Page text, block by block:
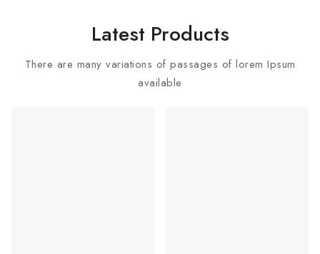
Latest Products
There are many variations of passages of lorem Ipsum
available